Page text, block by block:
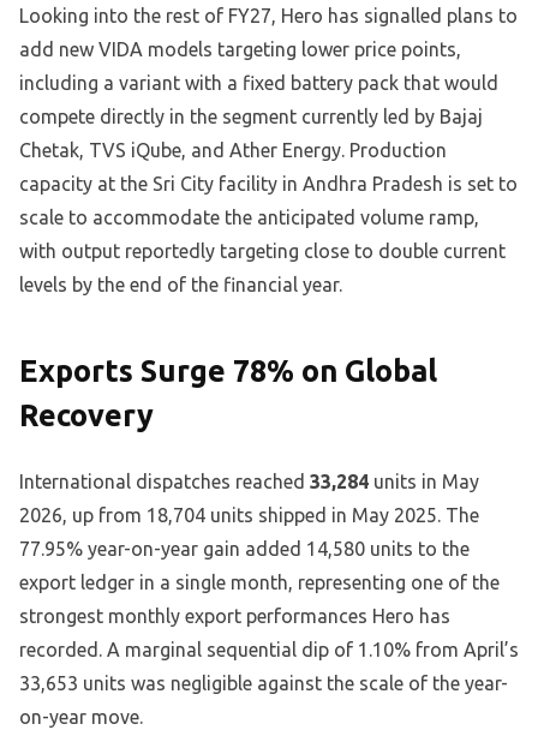
Looking into the rest of FY27, Hero has signalled plans to
add new VIDA models targeting lower price points,
including a variant with a fixed battery pack that would
compete directly in the segment currently led by Bajaj
Chetak, TVS iQube, and Ather Energy. Production
capacity at the Sri City facility in Andhra Pradesh is set to
scale to accommodate the anticipated volume ramp,
with output reportedly targeting close to double current
levels by the end of the financial year.
Exports Surge 78% on Global
Recovery
International dispatches reached 33,284 units in May
2026, up from 18,704 units shipped in May 2025. The
77.95% year-on-year gain added 14,580 units to the
export ledger in a single month, representing one of the
strongest monthly export performances Hero has
recorded. A marginal sequential dip of 1.10% from April’s
33,653 units was negligible against the scale of the year-
on-year move.